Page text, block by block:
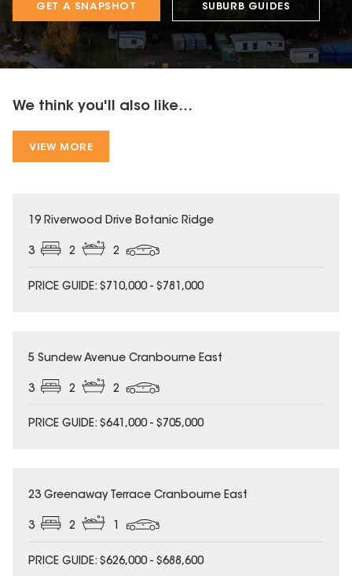
GET A SNAPSHOT SUBURB GUIDES
We think you'll also like...
VIEW MORE
19 Riverwood Drive Botanic Ridge
3 2 2
PRICE GUIDE: $710,000 - $781,000
5 Sundew Avenue Cranbourne East
3 2 2
PRICE GUIDE: $641,000 - $705,000
23 Greenaway Terrace Cranbourne East
3 2 1
PRICE GUIDE: $626,000 - $688,600